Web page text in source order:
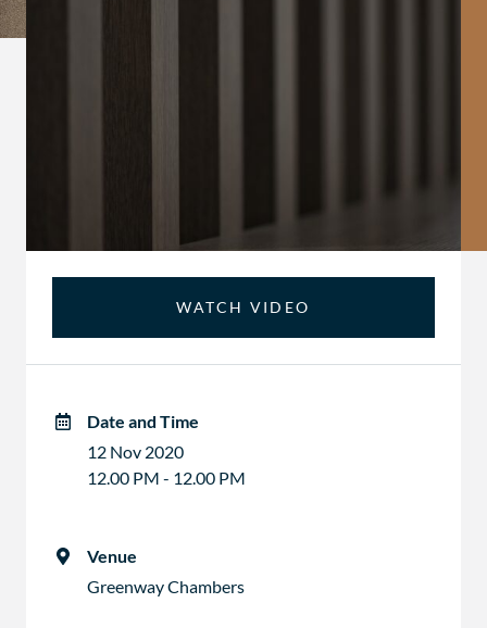
WATCH VIDEO
Date and Time
12 Nov 2020
12.00 PM - 12.00 PM
Venue
Greenway Chambers